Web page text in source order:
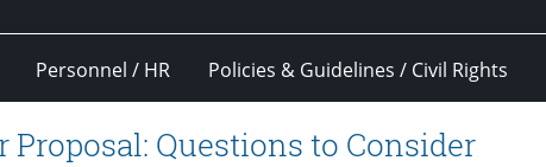
Personnel / HR Policies & Guidelines / Civil Rights
Proposal: Questions to Consider